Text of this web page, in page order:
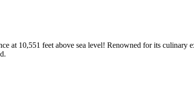
at 10,551 feet above sea level! Renowned for its